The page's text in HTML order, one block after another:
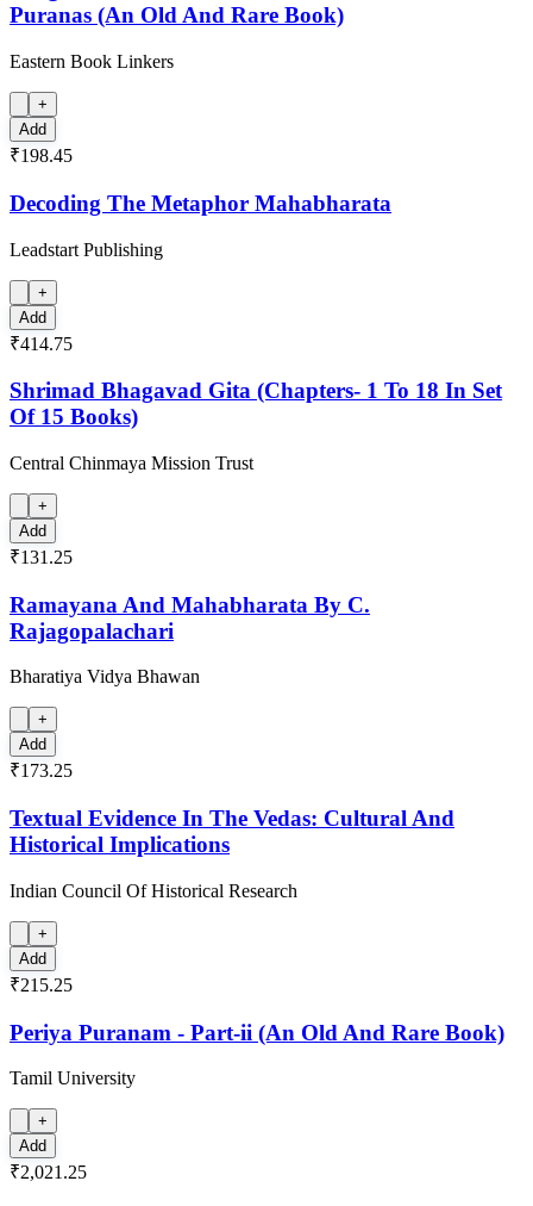
Puranas (An Old And Rare Book)
Eastern Book Linkers
+
Add
₹198.45
Decoding The Metaphor Mahabharata
Leadstart Publishing
+
Add
₹414.75
Shrimad Bhagavad Gita (Chapters- 1 To 18 In Set
Of 15 Books)
Central Chinmaya Mission Trust
+
Add
₹131.25
Ramayana And Mahabharata By C.
Rajagopalachari
Bharatiya Vidya Bhawan
+
Add
₹173.25
Textual Evidence In The Vedas: Cultural And
Historical Implications
Indian Council Of Historical Research
+
Add
₹215.25
Periya Puranam - Part-ii (An Old And Rare Book)
Tamil University
+
Add
₹2,021.25